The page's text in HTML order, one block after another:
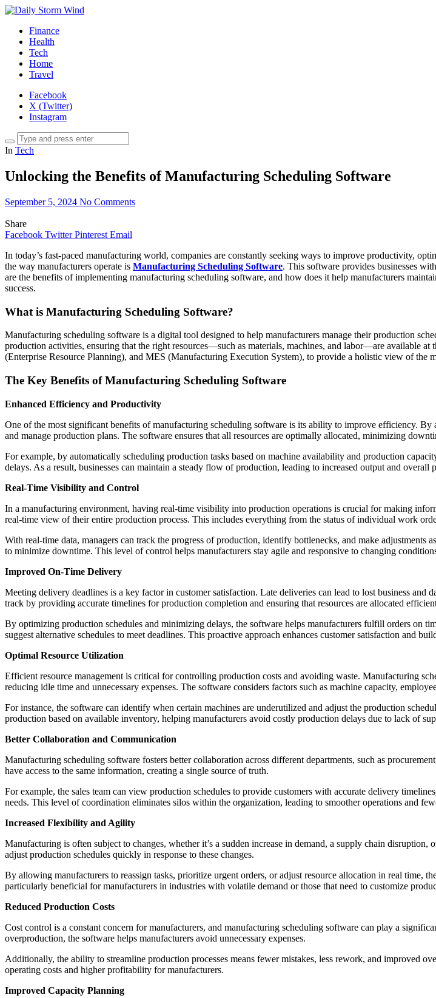
Finance
Health
Tech
Home
Travel
Facebook
X (Twitter)
Instagram
In Tech
Unlocking the Benefits of Manufacturing Scheduling Software
September 5, 2024 No Comments
Share
Facebook Twitter Pinterest Email
In today’s fast-paced manufacturing world, companies are constantly seeking ways to improve productivity,
the way manufacturers operate is Manufacturing Scheduling Software. This software provides businesses
are the benefits of implementing manufacturing scheduling software, and how does it help manufacturers
success.
What is Manufacturing Scheduling Software?
Manufacturing scheduling software is a digital tool designed to help manufacturers manage their production
production activities, ensuring that the right resources—such as materials, machines, and labor—are available
(Enterprise Resource Planning), and MES (Manufacturing Execution System), to provide a holistic view of the
The Key Benefits of Manufacturing Scheduling Software
Enhanced Efficiency and Productivity
One of the most significant benefits of manufacturing scheduling software is its ability to improve efficiency. By
and manage production plans. The software ensures that all resources are optimally allocated, minimizing
For example, by automatically scheduling production tasks based on machine availability and production
delays. As a result, businesses can maintain a steady flow of production, leading to increased output and overall
Real-Time Visibility and Control
In a manufacturing environment, having real-time visibility into production operations is crucial for making
real-time view of their entire production process. This includes everything from the status of individual work
With real-time data, managers can track the progress of production, identify bottlenecks, and make
to minimize downtime. This level of control helps manufacturers stay agile and responsive to changing
Improved On-Time Delivery
Meeting delivery deadlines is a key factor in customer satisfaction. Late deliveries can lead to lost business and
track by providing accurate timelines for production completion and ensuring that resources are allocated
By optimizing production schedules and minimizing delays, the software helps manufacturers fulfill orders on
suggest alternative schedules to meet deadlines. This proactive approach enhances customer satisfaction and
Optimal Resource Utilization
Efficient resource management is critical for controlling production costs and avoiding waste. Manufacturing
reducing idle time and unnecessary expenses. The software considers factors such as machine capacity,
For instance, the software can identify when certain machines are underutilized and adjust the production
production based on available inventory, helping manufacturers avoid costly production delays due to lack of
Better Collaboration and Communication
Manufacturing scheduling software fosters better collaboration across different departments, such as
have access to the same information, creating a single source of truth.
For example, the sales team can view production schedules to provide customers with accurate delivery
needs. This level of coordination eliminates silos within the organization, leading to smoother operations and
Increased Flexibility and Agility
Manufacturing is often subject to changes, whether it’s a sudden increase in demand, a supply chain
adjust production schedules quickly in response to these changes.
By allowing manufacturers to reassign tasks, prioritize urgent orders, or adjust resource allocation in real time,
particularly beneficial for manufacturers in industries with volatile demand or those that need to customize
Reduced Production Costs
Cost control is a constant concern for manufacturers, and manufacturing scheduling software can play a
overproduction, the software helps manufacturers avoid unnecessary expenses.
Additionally, the ability to streamline production processes means fewer mistakes, less rework, and improved
operating costs and higher profitability for manufacturers.
Improved Capacity Planning